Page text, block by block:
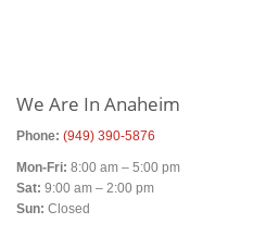
We Are In Anaheim
Phone: (949) 390-5876
Mon-Fri: 8:00 am – 5:00 pm
Sat: 9:00 am – 2:00 pm
Sun: Closed